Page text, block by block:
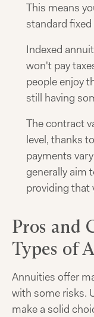
This means
standard fixed
Indexed
won't pay
people enjoy
still having
The contract
level, thanks
payments
generally aim
providing that
Pros and
Types of
Annuities offer
with some risks.
make a solid